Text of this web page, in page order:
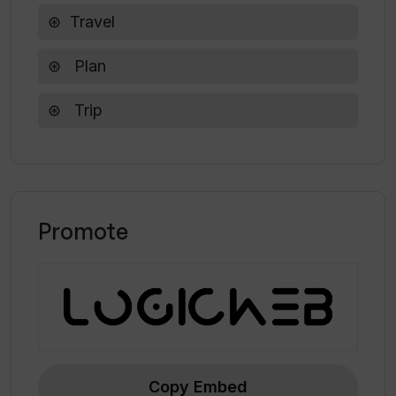
Travel
Plan
Trip
Promote
Copy Embed